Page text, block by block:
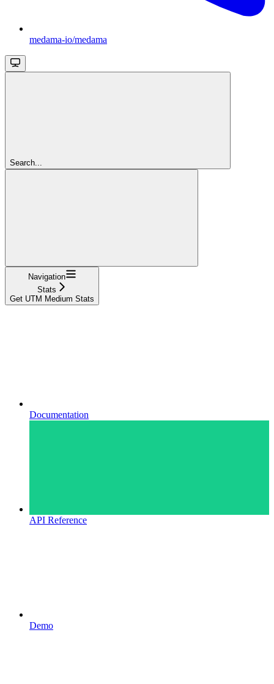
medama-io/medama
Search...
Navigation
Stats
Get UTM Medium Stats
Documentation
API Reference
Demo